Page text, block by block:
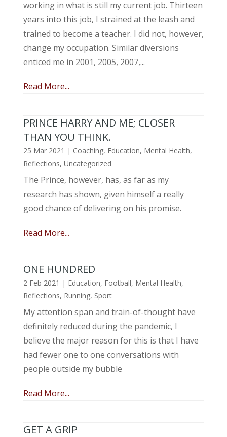
working in what is still my current job. Thirteen
years into this job, I strained at the leash and
trained to become a teacher. I did not, however,
change my occupation. Similar diversions
enticed me in 2001, 2005, 2007,...
Read More...
PRINCE HARRY AND ME; CLOSER
THAN YOU THINK.
25 Mar 2021 | Coaching, Education, Mental Health,
Reflections, Uncategorized
The Prince, however, has, as far as my
research has shown, given himself a really
good chance of delivering on his promise.
Read More...
ONE HUNDRED
2 Feb 2021 | Education, Football, Mental Health,
Reflections, Running, Sport
My attention span and train-of-thought have
definitely reduced during the pandemic, I
believe the major reason for this is that I have
had fewer one to one conversations with
people outside my bubble
Read More...
GET A GRIP